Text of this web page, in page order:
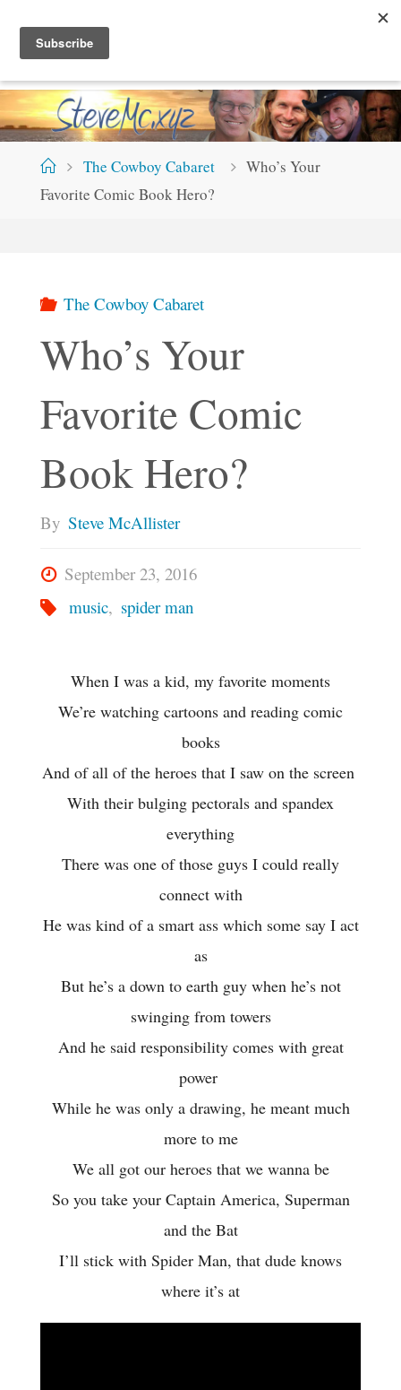
content
TEV
HomeThe Cowboy Cabaret
Who’s Your
Favorite Comic Book Hero?
The Cowboy Cabaret
Who’s Your
Favorite Comic
Book Hero?
By Steve McAllister
September 23, 2016
music, spider man
When I was a kid, my favorite moments
We’re watching cartoons and reading comic
books
And of all of the heroes that I saw on the screen
With their bulging pectorals and spandex
everything
There was one of those guys I could really
connect with
He was kind of a smart ass which some say I act
as
But he’s a down to earth guy when he’s not
swinging from towers
And he said responsibility comes with great
power
While he was only a drawing, he meant much
more to me
We all got our heroes that we wanna be
So you take your Captain America, Superman
and the Bat
I’ll stick with Spider Man, that dude knows
where it’s at